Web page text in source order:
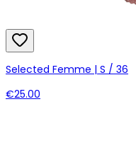
Selected Femme | S / 36
€25.00